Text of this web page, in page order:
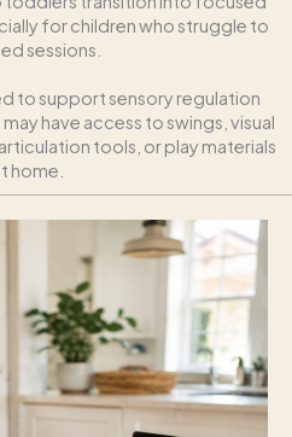
for children who struggle to
sessions.
to support sensory regulation
have access to swings, visual
tools, or play materials
home.